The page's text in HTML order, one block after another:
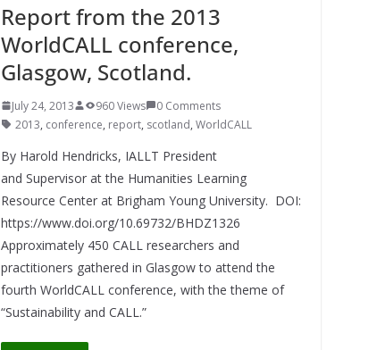
Report from the 2013
WorldCALL conference,
Glasgow, Scotland.
July 24, 2013 960 Views
0 Comments
2013, conference, report, scotland, WorldCALL
By Harold Hendricks, IALLT President
and Supervisor at the Humanities Learning
Resource Center at Brigham Young University. DOI:
https://www.doi.org/10.69732/BHDZ1326
Approximately 450 CALL researchers and
practitioners gathered in Glasgow to attend the
fourth WorldCALL conference, with the theme of
“Sustainability and CALL.”